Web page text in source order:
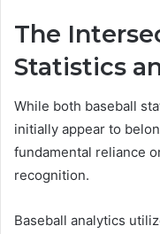
The
Statistics
While both baseball
initially appear to
fundamental reliance
recognition.
Baseball analytics